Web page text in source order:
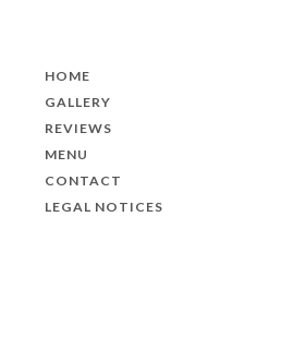
HOME
GALLERY
REVIEWS
MENU
CONTACT
LEGAL NOTICES